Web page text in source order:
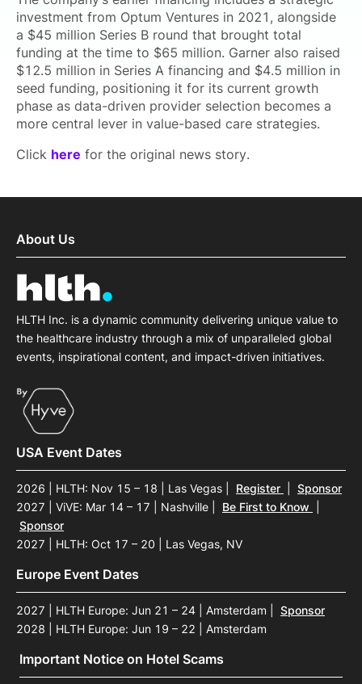
investment from Optum Ventures in 2021, alongside
a $45 million Series B round that brought total
funding at the time to $65 million. Garner also raised
$12.5 million in Series A financing and $4.5 million in
seed funding, positioning it for its current growth
phase as data-driven provider selection becomes a
more central lever in value-based care strategies.
Click here for the original news story.
About Us
HLTH Inc. is a dynamic community delivering unique value to
the healthcare industry through a mix of unparalleled global
events, inspirational content, and impact-driven initiatives.
USA Event Dates
2026 | HLTH: Nov 15 – 18 | Las Vegas Register
Sponsor
2027 | ViVE: Mar 14 – 17 | Nashville
Be First to Know
Sponsor
2027 | HLTH: Oct 17 – 20 | Las Vegas, NV
Europe Event Dates
2027 | HLTH Europe: Jun 21 – 24 | Amsterdam
Sponsor
2028 | HLTH Europe: Jun 19 – 22 | Amsterdam
Important Notice on Hotel Scams